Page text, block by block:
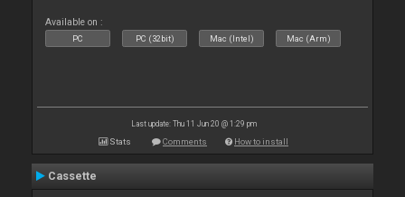
Available on :
PC PC (32bit) Mac (Intel) Mac (Arm)
Last update: Thu 11 Jun 20 @ 1:29 pm
Stats Comments How to install
Cassette